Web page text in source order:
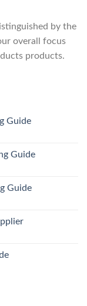
by the
overall focus
products.
Guide
Guide
Guide